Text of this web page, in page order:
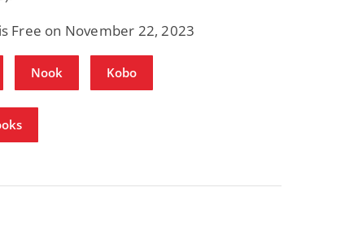
Free on November 22, 2023
Nook Kobo